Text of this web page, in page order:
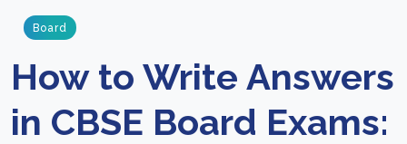
Board
How to Write Answers
in CBSE Board Exams: